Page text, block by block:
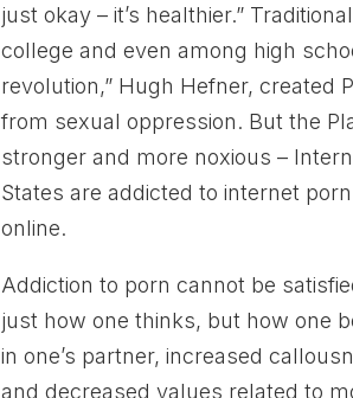
just okay – it’s healthier.”
college and even among high
revolution,” Hugh Hefner, created
from sexual oppression. But the
stronger and more noxious –
States are addicted to internet
online.
Addiction to porn cannot be
just how one thinks, but how one
in one’s partner, increased
and decreased values related to